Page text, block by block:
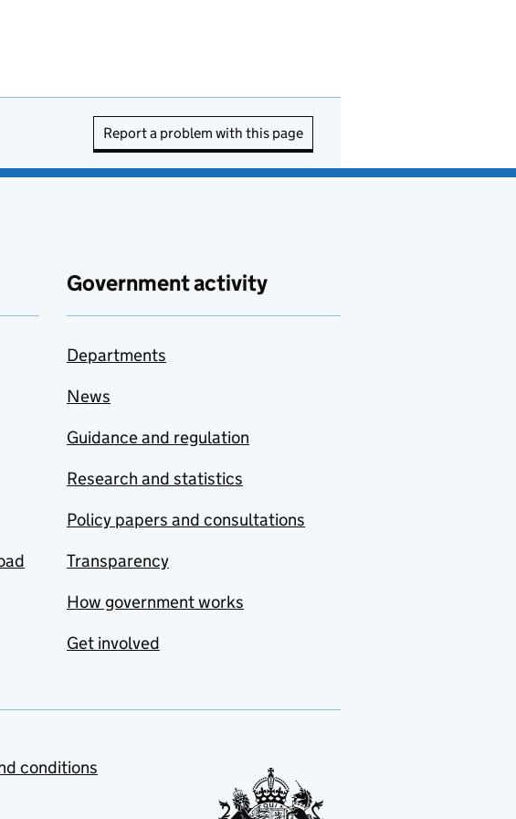
Report a problem with this page
Government activity
Departments
News
Guidance and regulation
Research and statistics
Policy papers and consultations
Transparency
How government works
Get involved
conditions